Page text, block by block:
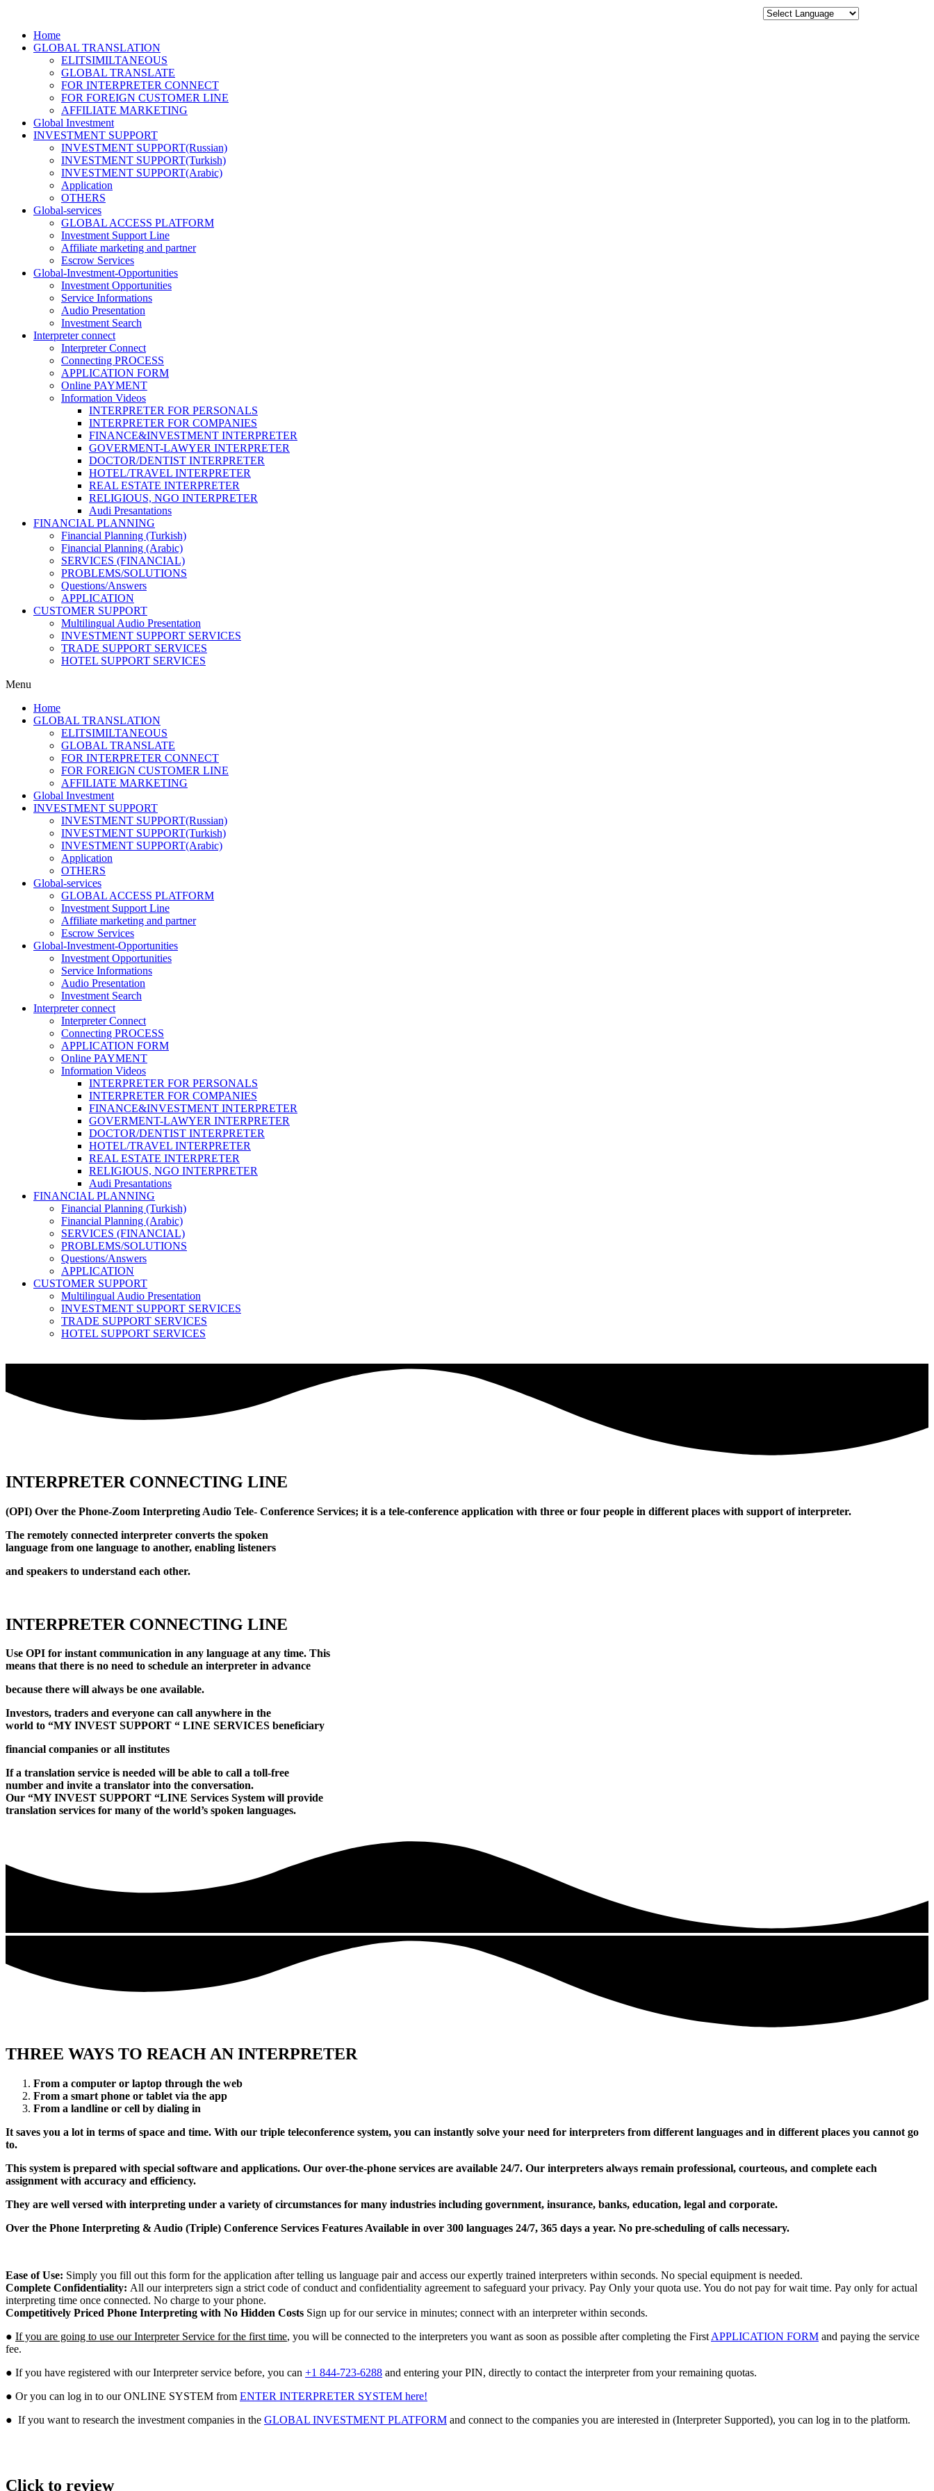
Home
GLOBAL TRANSLATION
ELITSIMILTANEOUS
GLOBAL TRANSLATE
FOR INTERPRETER CONNECT
FOR FOREIGN CUSTOMER LINE
AFFILIATE MARKETING
Global Investment
INVESTMENT SUPPORT
INVESTMENT SUPPORT(Russian)
INVESTMENT SUPPORT(Turkish)
INVESTMENT SUPPORT(Arabic)
Application
OTHERS
Global-services
GLOBAL ACCESS PLATFORM
Investment Support Line
Affiliate marketing and partner
Escrow Services
Global-Investment-Opportunities
Investment Opportunities
Service Informations
Audio Presentation
Investment Search
Interpreter connect
Interpreter Connect
Connecting PROCESS
APPLICATION FORM
Online PAYMENT
Information Videos
INTERPRETER FOR PERSONALS
INTERPRETER FOR COMPANIES
FINANCE&INVESTMENT INTERPRETER
GOVERMENT-LAWYER INTERPRETER
DOCTOR/DENTIST INTERPRETER
HOTEL/TRAVEL INTERPRETER
REAL ESTATE INTERPRETER
RELIGIOUS, NGO INTERPRETER
Audi Presantations
FINANCIAL PLANNING
Financial Planning (Turkish)
Financial Planning (Arabic)
SERVICES (FINANCIAL)
PROBLEMS/SOLUTIONS
Questions/Answers
APPLICATION
CUSTOMER SUPPORT
Multilingual Audio Presentation
INVESTMENT SUPPORT SERVICES
TRADE SUPPORT SERVICES
HOTEL SUPPORT SERVICES
Menu
Home
GLOBAL TRANSLATION
ELITSIMILTANEOUS
GLOBAL TRANSLATE
FOR INTERPRETER CONNECT
FOR FOREIGN CUSTOMER LINE
AFFILIATE MARKETING
Global Investment
INVESTMENT SUPPORT
INVESTMENT SUPPORT(Russian)
INVESTMENT SUPPORT(Turkish)
INVESTMENT SUPPORT(Arabic)
Application
OTHERS
Global-services
GLOBAL ACCESS PLATFORM
Investment Support Line
Affiliate marketing and partner
Escrow Services
Global-Investment-Opportunities
Investment Opportunities
Service Informations
Audio Presentation
Investment Search
Interpreter connect
Interpreter Connect
Connecting PROCESS
APPLICATION FORM
Online PAYMENT
Information Videos
INTERPRETER FOR PERSONALS
INTERPRETER FOR COMPANIES
FINANCE&INVESTMENT INTERPRETER
GOVERMENT-LAWYER INTERPRETER
DOCTOR/DENTIST INTERPRETER
HOTEL/TRAVEL INTERPRETER
REAL ESTATE INTERPRETER
RELIGIOUS, NGO INTERPRETER
Audi Presantations
FINANCIAL PLANNING
Financial Planning (Turkish)
Financial Planning (Arabic)
SERVICES (FINANCIAL)
PROBLEMS/SOLUTIONS
Questions/Answers
APPLICATION
CUSTOMER SUPPORT
Multilingual Audio Presentation
INVESTMENT SUPPORT SERVICES
TRADE SUPPORT SERVICES
HOTEL SUPPORT SERVICES
INTERPRETER CONNECTING LINE
(OPI) Over the Phone-Zoom Interpreting Audio Tele- Conference Services; it is a tele-conference application with three or four people in different places with support of interpreter.
The remotely connected interpreter converts the spoken
language from one language to another, enabling listeners
and speakers to understand each other.
INTERPRETER CONNECTING LINE
Use OPI for instant communication in any language at any time. This
means that there is no need to schedule an interpreter in advance
because there will always be one available.
Investors, traders and everyone can call anywhere in the
world to “MY INVEST SUPPORT “ LINE SERVICES beneficiary
financial companies or all institutes
If a translation service is needed will be able to call a toll-free
number and invite a translator into the conversation.
Our “MY INVEST SUPPORT “LINE Services System will provide
translation services for many of the world’s spoken languages.
THREE WAYS TO REACH AN INTERPRETER
From a computer or laptop through the web
From a smart phone or tablet via the app
From a landline or cell by dialing in
It saves you a lot in terms of space and time. With our triple teleconference system, you can instantly solve your need for interpreters from different languages and in different places you cannot go
to.
This system is prepared with special software and applications. Our over-the-phone services are available 24/7. Our interpreters always remain professional, courteous, and complete each
assignment with accuracy and efficiency.
They are well versed with interpreting under a variety of circumstances for many industries including government, insurance, banks, education, legal and corporate.
Over the Phone Interpreting & Audio (Triple) Conference Services Features Available in over 300 languages 24/7, 365 days a year. No pre-scheduling of calls necessary.
Ease of Use: Simply you fill out this form for the application after telling us language pair and access our expertly trained interpreters within seconds. No special equipment is needed.
Complete Confidentiality: All our interpreters sign a strict code of conduct and confidentiality agreement to safeguard your privacy. Pay Only your quota use. You do not pay for wait time. Pay only for actual
interpreting time once connected. No charge to your phone.
Competitively Priced Phone Interpreting with No Hidden Costs Sign up for our service in minutes; connect with an interpreter within seconds.
● If you are going to use our Interpreter Service for the first time, you will be connected to the interpreters you want as soon as possible after completing the First APPLICATION FORM and paying the service
fee.
● If you have registered with our Interpreter service before, you can +1 844-723-6288 and entering your PIN, directly to contact the interpreter from your remaining quotas.
● Or you can log in to our ONLINE SYSTEM from ENTER INTERPRETER SYSTEM here!
● If you want to research the investment companies in the GLOBAL INVESTMENT PLATFORM and connect to the companies you are interested in (Interpreter Supported), you can log in to the platform.
Click to review